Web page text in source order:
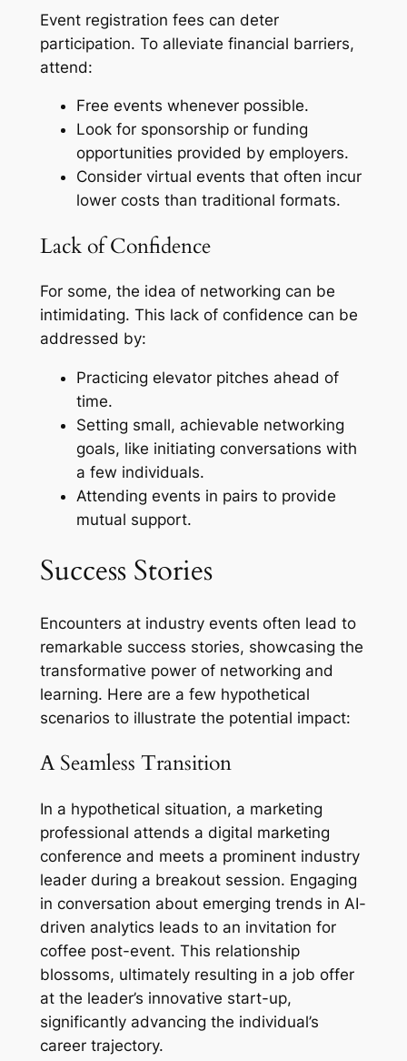
Event registration fees can deter
participation. To alleviate financial barriers,
attend:
Free events whenever possible.
Look for sponsorship or funding
opportunities provided by employers.
Consider virtual events that often incur
lower costs than traditional formats.
Lack of Confidence
For some, the idea of networking can be
intimidating. This lack of confidence can be
addressed by:
Practicing elevator pitches ahead of
time.
Setting small, achievable networking
goals, like initiating conversations with
a few individuals.
Attending events in pairs to provide
mutual support.
Success Stories
Encounters at industry events often lead to
remarkable success stories, showcasing the
transformative power of networking and
learning. Here are a few hypothetical
scenarios to illustrate the potential impact:
A Seamless Transition
In a hypothetical situation, a marketing
professional attends a digital marketing
conference and meets a prominent industry
leader during a breakout session. Engaging
in conversation about emerging trends in AI-
driven analytics leads to an invitation for
coffee post-event. This relationship
blossoms, ultimately resulting in a job offer
at the leader’s innovative start-up,
significantly advancing the individual’s
career trajectory.